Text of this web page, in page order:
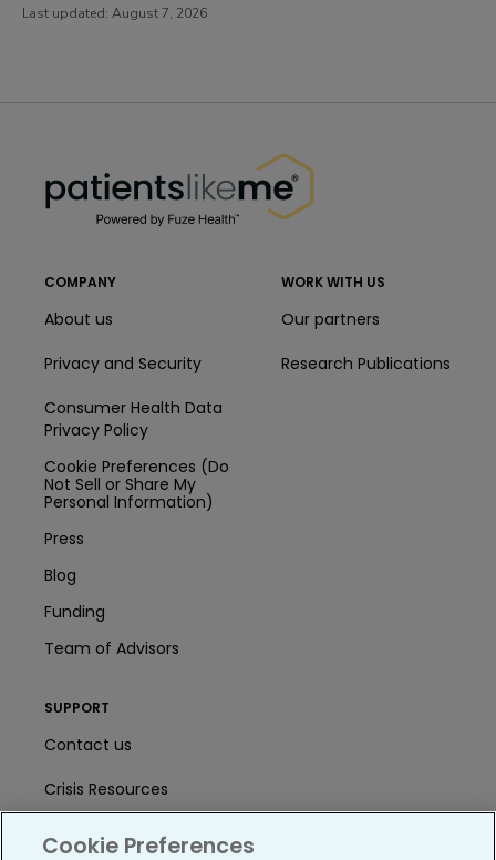
Last updated: August 7, 2026
COMPANY
About us
Privacy and Security
Consumer Health Data
Privacy Policy
Cookie Preferences (Do
Not Sell or Share My
Personal Information)
Press
Blog
Funding
Team of Advisors
WORK WITH US
Our partners
Research Publications
SUPPORT
Contact us
Crisis Resources
Help Center
Cookie Preferences